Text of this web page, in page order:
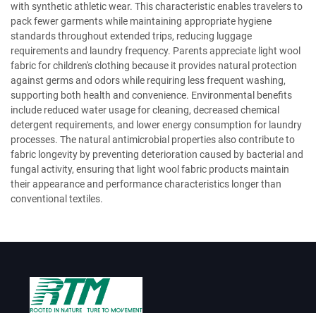
with synthetic athletic wear. This characteristic enables travelers to
pack fewer garments while maintaining appropriate hygiene
standards throughout extended trips, reducing luggage
requirements and laundry frequency. Parents appreciate light wool
fabric for children's clothing because it provides natural protection
against germs and odors while requiring less frequent washing,
supporting both health and convenience. Environmental benefits
include reduced water usage for cleaning, decreased chemical
detergent requirements, and lower energy consumption for laundry
processes. The natural antimicrobial properties also contribute to
fabric longevity by preventing deterioration caused by bacterial and
fungal activity, ensuring that light wool fabric products maintain
their appearance and performance characteristics longer than
conventional textiles.